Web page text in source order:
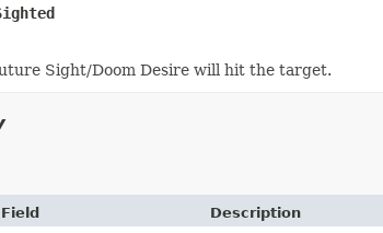
Sight/Doom Desire will hit the target.
Field
Description